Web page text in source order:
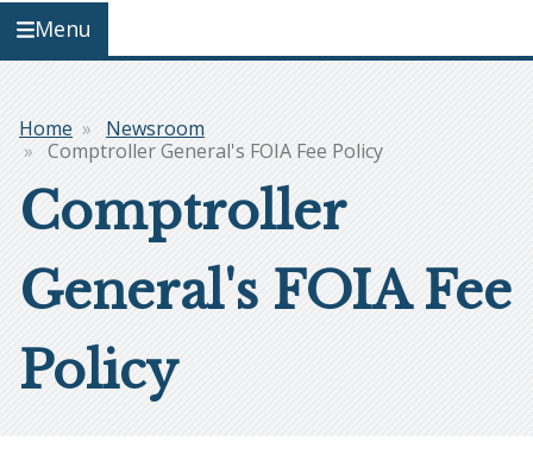
Menu
Breadcrumb
Home
Newsroom
Comptroller General's FOIA Fee Policy
Comptroller
General's FOIA Fee
Policy